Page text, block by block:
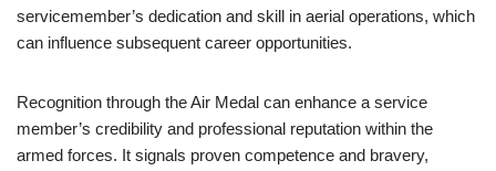
servicemember’s dedication and skill in aerial operations, which
can influence subsequent career opportunities.
Recognition through the Air Medal can enhance a service
member’s credibility and professional reputation within the
armed forces. It signals proven competence and bravery,